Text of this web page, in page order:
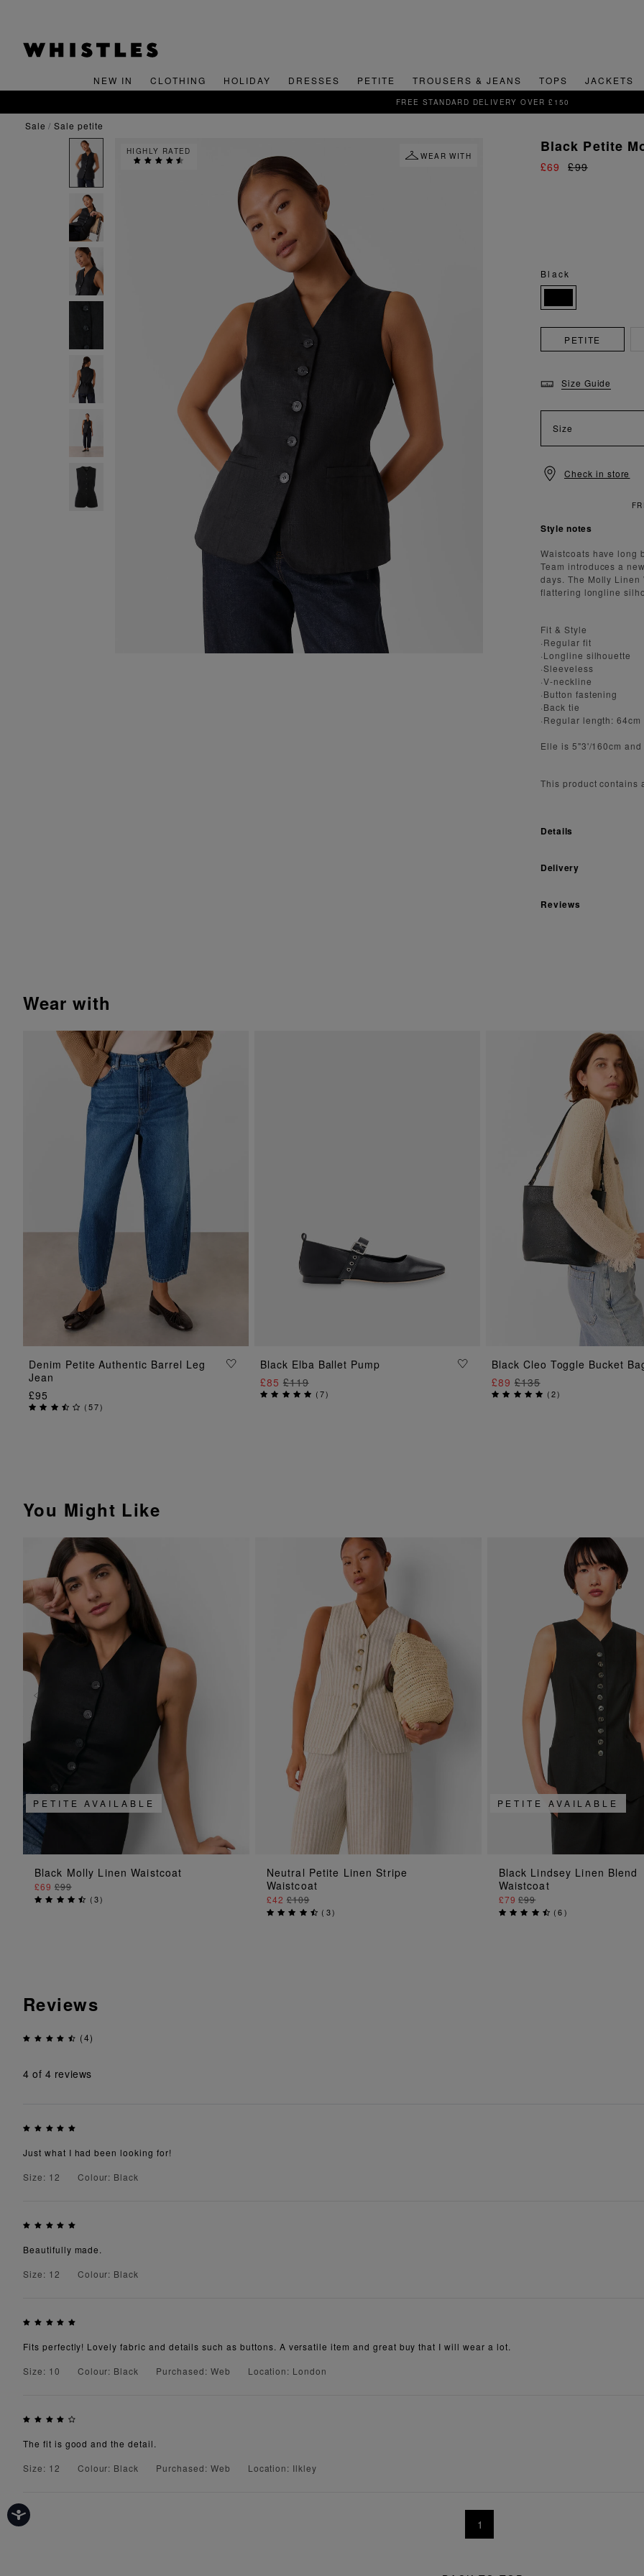
NEW IN CLOTHING HOLIDAY DRESSES PETITE TROUSERS & JEANS TOPS JACKETS
SIGN UP FOR 15% OFF YOUR FIRST ORDER
sale sale petite
HIGHLY RATED
WEAR WITH
Black Petite
£69 £99
Black
PETITE
Size Guide
Size
Check in store
Style notes
Waistcoats have long
Team introduces a
days. The Molly
flattering longline
Fit & Style
·Regular fit
·Longline silhouette
·Sleeveless
·V-neckline
·Button fastening
·Back tie
·Regular length: 64cm
Elle is 5"3'/160cm
This product contains
Details
Delivery
Reviews
wear with
ADD TO BAG
Denim Petite Authentic Barrel Leg
Jean
£95
(57)
ADD TO BAG
Black Elba Ballet Pump
£85 £119
(7)
ADD TO BAG
Black Cleo Toggle Bucket
£89 £135
(2)
You Might Like
ADD TO BAG
PETITE AVAILABLE
Black Molly Linen Waistcoat
£69 £99
(3)
ADD TO BAG
Neutral Petite Linen Stripe
Waistcoat
£42£109
( 3)
ADD TO BAG
PETITE AVAILABLE
Black Lindsey Linen Blend
Waistcoat
£79£99
(6)
Reviews
(4)
4 of 4 reviews
Just what I had been looking for!
Size: 12
Colour: Black
Beautifully made.
Size: 12
Colour: Black
Fits perfectly! Lovely fabric and details such as buttons. A versatile item and great buy that I will wear a lot.
Size: 10
Colour: Black Purchased: Web Location: London
The fit is good and the detail.
Size: 12
Colour: Black Purchased: Web Location: Ilkley
1